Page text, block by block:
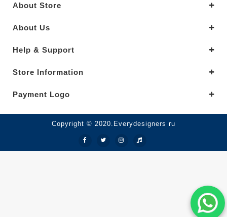
About Store
About Us
Help & Support
Store Information
Payment Logo
Copyright © 2020.Everydesigners ru